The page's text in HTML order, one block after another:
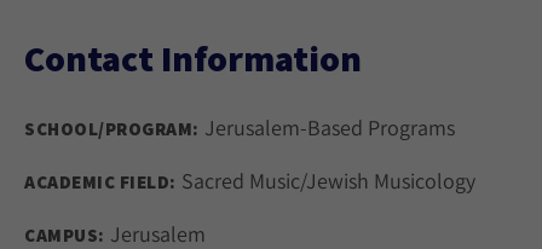
Contact Information
SCHOOL/PROGRAM: Jerusalem-Based Programs
ACADEMIC FIELD: Sacred Music/Jewish Musicology
CAMPUS: Jerusalem